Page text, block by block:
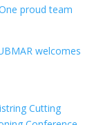
proud team
welcomes
Cutting